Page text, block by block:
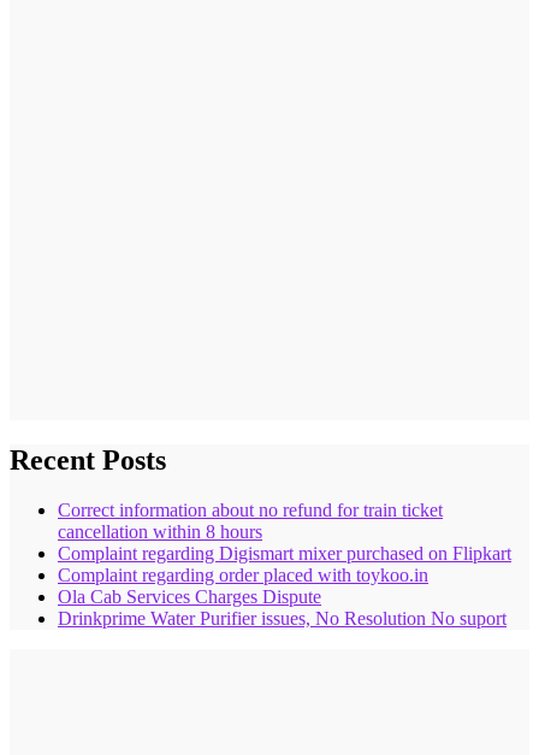
Recent Posts
Correct information about no refund for train ticket
cancellation within 8 hours
Complaint regarding Digismart mixer purchased on Flipkart
Complaint regarding order placed with toykoo.in
Ola Cab Services Charges Dispute
Drinkprime Water Purifier issues, No Resolution No suport